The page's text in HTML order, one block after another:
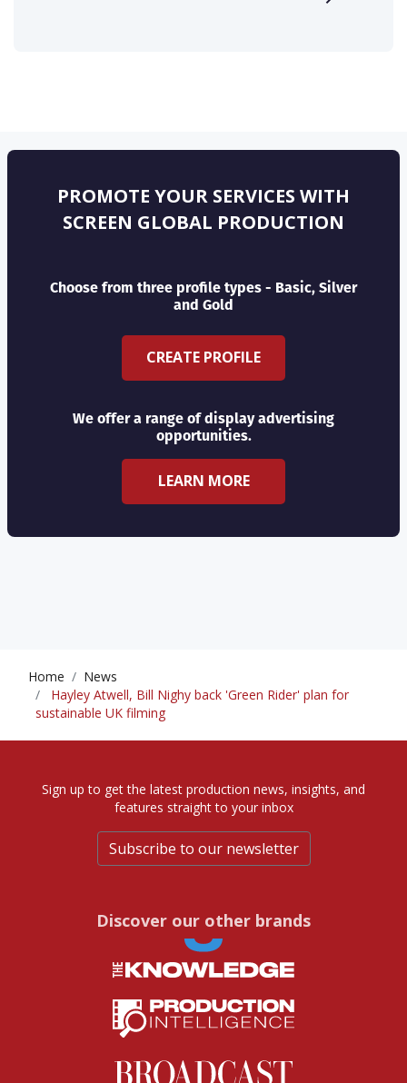
PROMOTE YOUR SERVICES WITH
SCREEN GLOBAL PRODUCTION
Choose from three profile types - Basic, Silver
and Gold
CREATE PROFILE
We offer a range of display advertising
opportunities.
LEARN MORE
Home
News
Hayley Atwell, Bill Nighy back 'Green Rider' plan for
sustainable UK filming
Sign up to get the latest production news, insights, and
features straight to your inbox
Subscribe to our newsletter
Discover our other brands